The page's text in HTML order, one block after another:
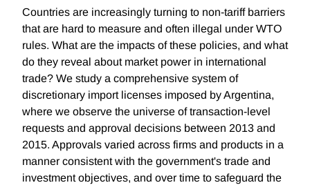
Countries are increasingly turning to non-tariff barriers
that are hard to measure and often illegal under WTO
rules. What are the impacts of these policies, and what
do they reveal about market power in international
trade? We study a comprehensive system of
discretionary import licenses imposed by Argentina,
where we observe the universe of transaction-level
requests and approval decisions between 2013 and
2015. Approvals varied across firms and products in a
manner consistent with the government's trade and
investment objectives, and over time to safeguard the